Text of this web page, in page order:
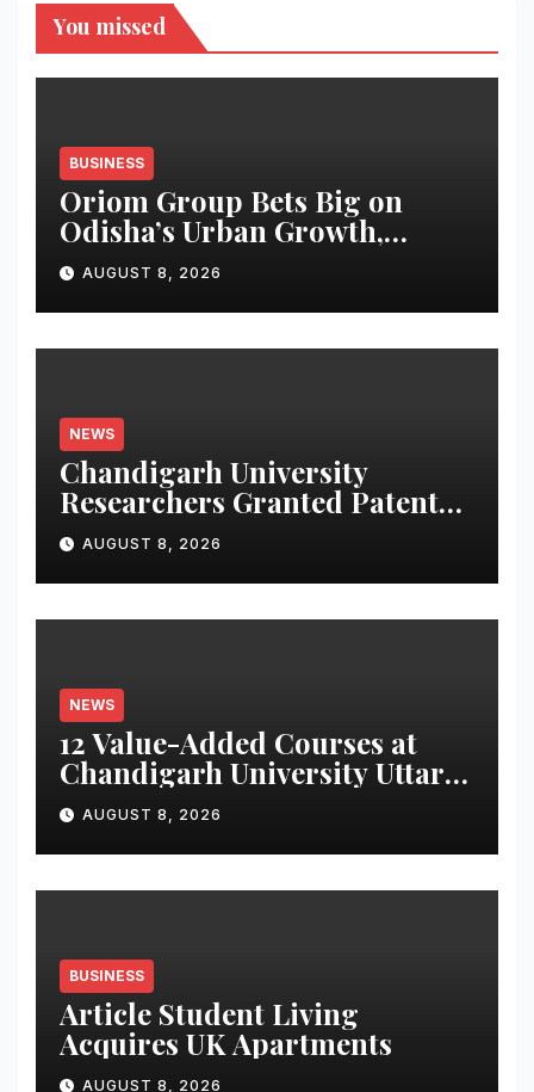
You missed
BUSINESS
Oriom Group Bets Big on
Odisha’s Urban Growth,
Launches Oriom Realty
AUGUST 8, 2026
NEWS
Chandigarh University
Researchers Granted Patent
for Attendance-Based Health
Monitoring System to
Monitor Three Vital Health
Parameters
AUGUST 8, 2026
NEWS
12 Value-Added Courses at
Chandigarh University Uttar
Pradesh, AI, Business
Analytics & More to Boost
Student Skills
AUGUST 8, 2026
BUSINESS
Article Student Living
Acquires UK Apartments
AUGUST 8, 2026